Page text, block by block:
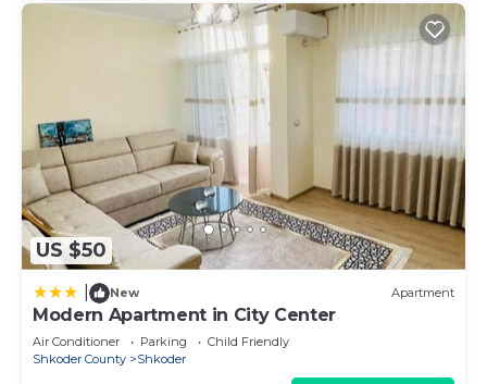
US $50
New Apartment
Modern Apartment in City Center
Air Conditioner Parking
Child Friendly
Shkoder County
Shkoder